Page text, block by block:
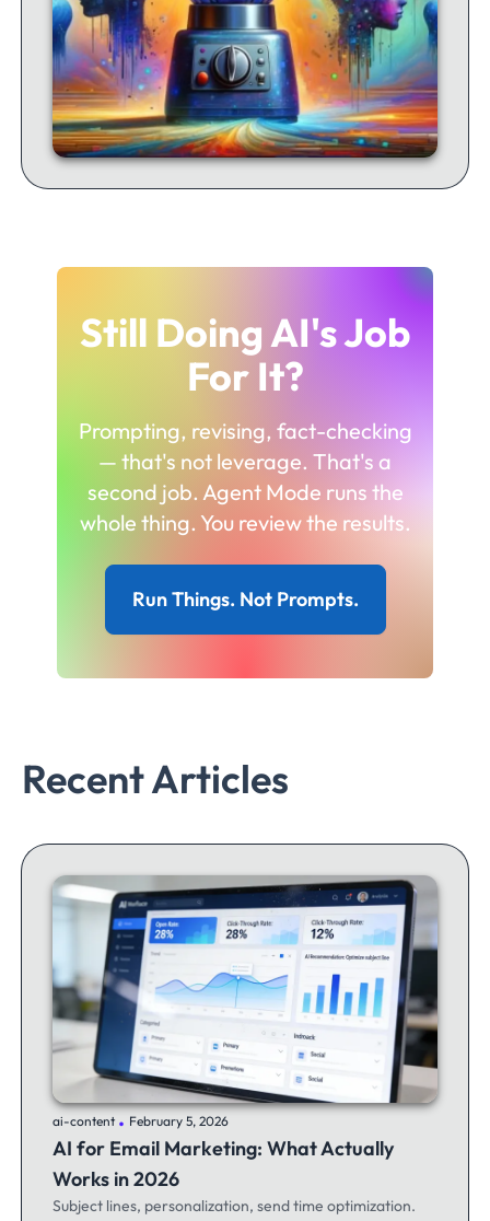
Still Doing AI's Job
For It?
Prompting, revising, fact-checking
— that's not leverage. That's a
second job. Agent Mode runs the
whole thing. You review the results.
Run Things. Not Prompts.
Recent Articles
ai-content .February 5, 2026
AI for Email Marketing: What Actually
Works in 2026
Subject lines, personalization, send time optimization.